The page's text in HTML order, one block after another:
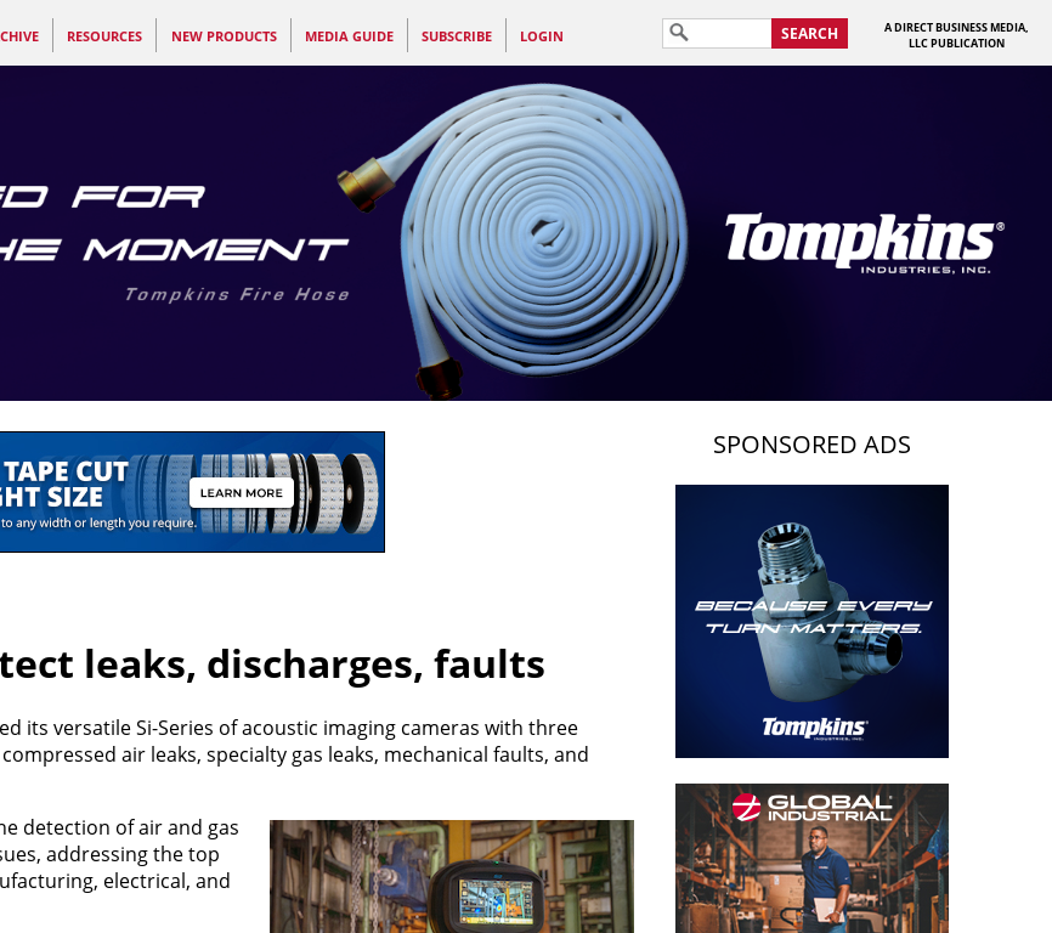
RESOURCES NEW PRODUCTS MEDIA GUIDE SUBSCRIBE LOGIN SEARCH
A DIRECT BUSINESS MEDIA,
LLC PUBLICATION
leaks, discharges, faults
its versatile Si-Series of acoustic imaging cameras with three
air leaks, specialty gas leaks, mechanical faults, and
detection of air and gas
addressing the top
electrical, and
SPONSORED ADS